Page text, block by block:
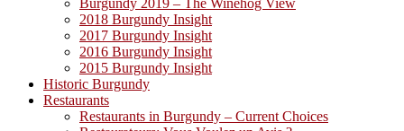
Burgundy 2019 – The Winehog View
2018 Burgundy Insight
2017 Burgundy Insight
2016 Burgundy Insight
2015 Burgundy Insight
Historic Burgundy
Restaurants
Restaurants in Burgundy – Current Choices